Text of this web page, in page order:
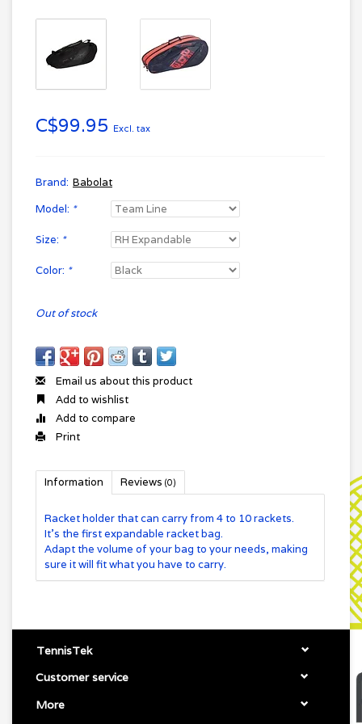
C$99.95 Excl. tax
Brand: Babolat
Model: *
Size: *
Color: *
Out of stock
Email us about this product
Add to wishlist
Add to compare
Print
Information Reviews (0)
Racket holder that can carry from 4 to 10 rackets.
It's the first expandable racket bag.
Adapt the volume of your bag to your needs, making
sure it will fit what you have to carry.
TennisTek
Customer service
More